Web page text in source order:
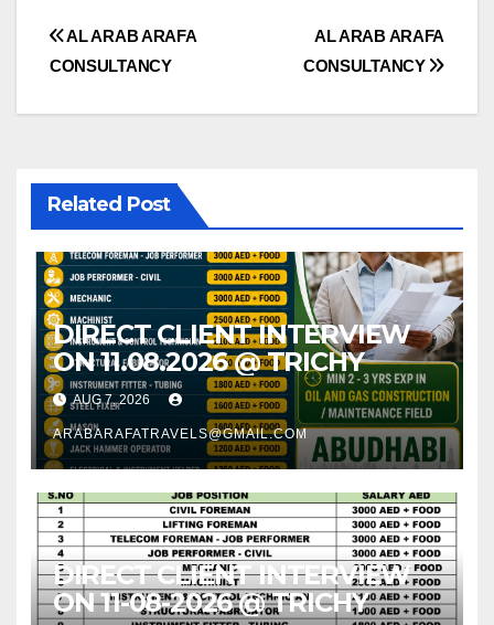
Post
AL ARAB ARAFA
CONSULTANCY
AL ARAB ARAFA
CONSULTANCY
Related Post
DIRECT CLIENT INTERVIEW
ON 11.08.2026 @ TRICHY
AUG 7, 2026
ARABARAFATRAVELS@GMAIL.COM
DIRECT CLIENT INTERVIEW
ON 11-08-2026 @ TRICHY